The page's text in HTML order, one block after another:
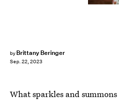
by Brittany Beringer
Sep. 22, 2023
What sparkles and